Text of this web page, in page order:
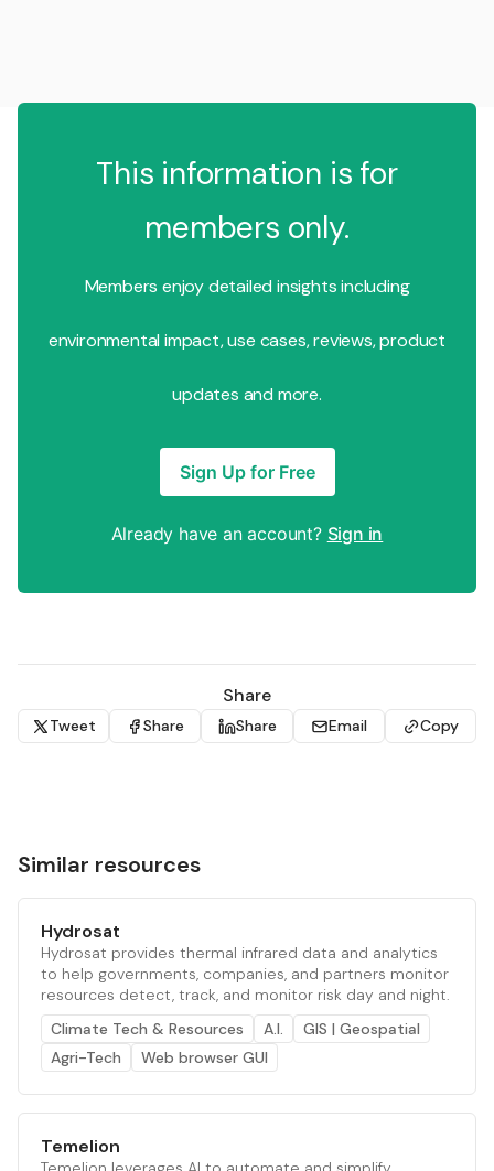
This information is for
members only.
Members enjoy detailed insights including
environmental impact, use cases, reviews, product
updates and more.
Sign Up for Free
Already have an account? Sign in
Share
Tweet Share Share Email Copy
Similar resources
Hydrosat
Hydrosat provides thermal infrared data and analytics
to help governments, companies, and partners monitor
resources detect, track, and monitor risk day and night.
Climate Tech & Resources
A.I.
GIS | Geospatial
Agri-Tech
Web browser GUI
Temelion